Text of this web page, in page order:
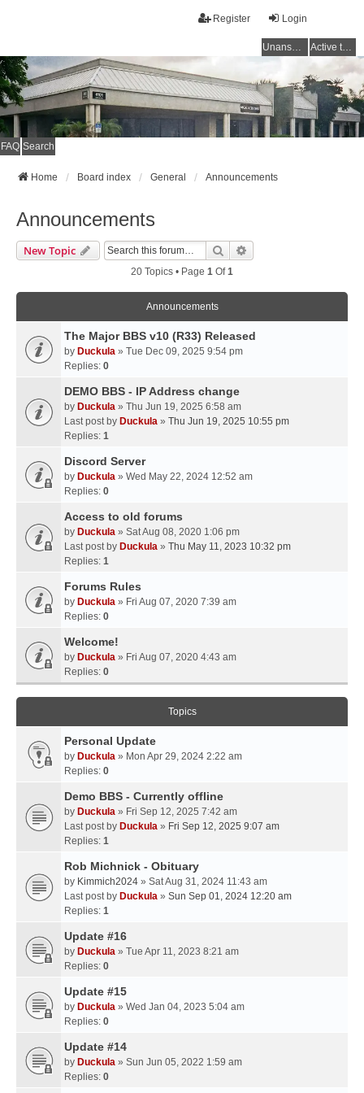
Login
Register
Unanswered topics Active topics
FAQ Search
Home Board index General Announcements
Announcements
New Topic Search
20 Topics • Page 1 Of1
Announcements
The Major BBS v10 (R33) Released
by Duckula » Tue Dec 09, 2025 9:54 pm
Replies: 0
DEMO BBS - IP Address change
by Duckula » Thu Jun 19, 2025 6:58 am
Last post by Duckula » Thu Jun 19, 2025 10:55 pm
Replies: 1
Discord Server
by Duckula » Wed May 22, 2024 12:52 am
Replies: 0
Access to old forums
by Duckula » Sat Aug 08, 2020 1:06 pm
Last post by Duckula » Thu May 11, 2023 10:32 pm
Replies: 1
Forums Rules
by Duckula » Fri Aug 07, 2020 7:39 am
Replies: 0
Welcome!
by Duckula » Fri Aug 07, 2020 4:43 am
Replies: 0
Topics
Personal Update
by Duckula » Mon Apr 29, 2024 2:22 am
Replies: 0
Demo BBS - Currently offline
by Duckula » Fri Sep 12, 2025 7:42 am
Last post by Duckula » Fri Sep 12, 2025 9:07 am
Replies: 1
Rob Michnick - Obituary
by Kimmich2024 » Sat Aug 31, 2024 11:43 am
Last post by Duckula » Sun Sep 01, 2024 12:20 am
Replies: 1
Update #16
by Duckula » Tue Apr 11, 2023 8:21 am
Replies: 0
Update #15
by Duckula » Wed Jan 04, 2023 5:04 am
Replies: 0
Update #14
by Duckula » Sun Jun 05, 2022 1:59 am
Replies: 0